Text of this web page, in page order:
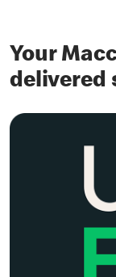
Your
delivered